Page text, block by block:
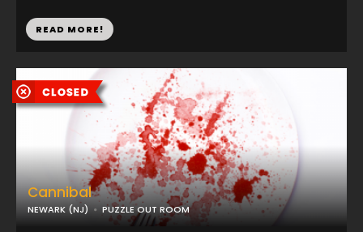
READ MORE!
Cannibal
NEWARK (NJ) PUZZLE OUT ROOM